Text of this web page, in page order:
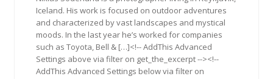
Iceland. His work is focused on outdoor adventures
and characterized by vast landscapes and mystical
moods. In the last year he’s worked for companies
such as Toyota, Bell & […]<!-- AddThis Advanced
Settings above via filter on get_the_excerpt --><!--
AddThis Advanced Settings below via filter on